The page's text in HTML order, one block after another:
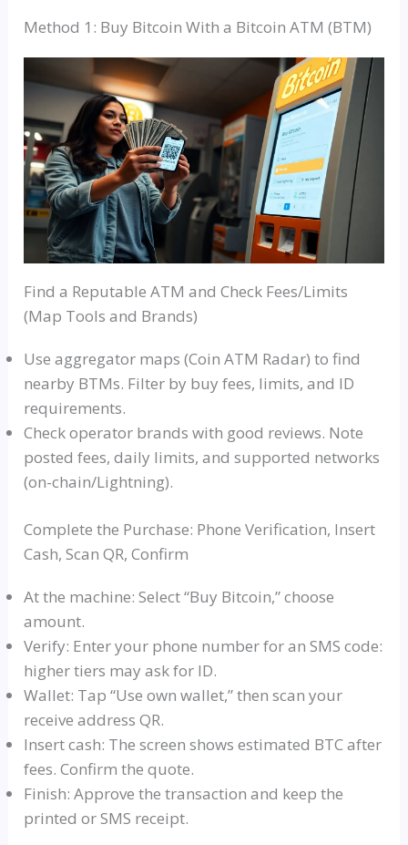
Method 1: Buy Bitcoin With a Bitcoin ATM (BTM)
Find a Reputable ATM and Check Fees/Limits
(Map Tools and Brands)
Use aggregator maps (Coin ATM Radar) to find
nearby BTMs. Filter by buy fees, limits, and ID
requirements.
Check operator brands with good reviews. Note
posted fees, daily limits, and supported networks
(on-chain/Lightning).
Complete the Purchase: Phone Verification, Insert
Cash, Scan QR, Confirm
At the machine: Select “Buy Bitcoin,” choose
amount.
Verify: Enter your phone number for an SMS code:
higher tiers may ask for ID.
Wallet: Tap “Use own wallet,” then scan your
receive address QR.
Insert cash: The screen shows estimated BTC after
fees. Confirm the quote.
Finish: Approve the transaction and keep the
printed or SMS receipt.